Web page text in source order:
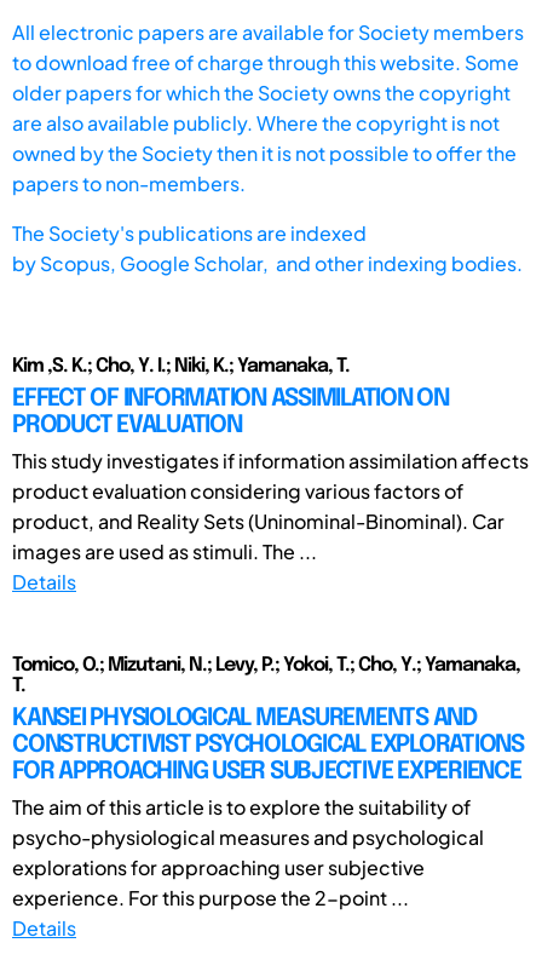
All electronic papers are available for Society members
to download free of charge through this website. Some
older papers for which the Society owns the copyright
are also available publicly. Where the copyright is not
owned by the Society then it is not possible to offer the
papers to non-members.
The Society's publications are indexed
byScopus, Google Scholar, and other indexing bodies.
Kim ,S. K.; Cho, Y. I.; Niki, K.; Yamanaka, T.
EFFECT OF INFORMATION ASSIMILATION ON
PRODUCT EVALUATION
This study investigates if information assimilation affects
product evaluation considering various factors of
product, and Reality Sets (Uninominal-Binominal). Car
images are used as stimuli. The ...
Details
Tomico, O.; Mizutani, N.; Levy, P.; Yokoi, T.; Cho, Y.; Yamanaka,
T.
KANSEI PHYSIOLOGICAL MEASUREMENTS AND
CONSTRUCTIVIST PSYCHOLOGICAL EXPLORATIONS
FOR APPROACHING USER SUBJECTIVE EXPERIENCE
The aim of this article is to explore the suitability of
psycho-physiological measures and psychological
explorations for approaching user subjective
experience. For this purpose the 2-point ...
Details